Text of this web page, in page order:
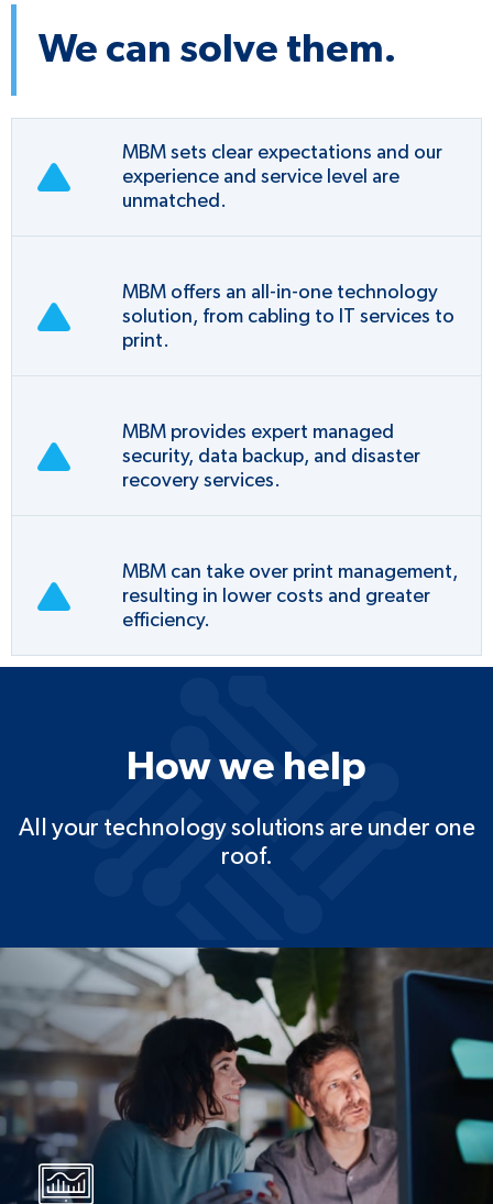
We can solve them.
MBM sets clear expectations and our
experience and service level are
unmatched.
MBM offers an all-in-one technology
solution, from cabling to IT services to
print.
MBM provides expert managed
security, data backup, and disaster
recovery services.
MBM can take over print management,
resulting in lower costs and greater
efficiency.
How we help
All your technology solutions are under one
roof.
IT solutions
Managed security, project
deployment, cloud solutions, and
disaster recovery